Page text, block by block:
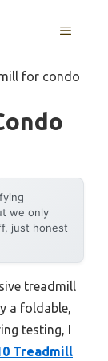
MENU
for condo
we only
just honest
treadmill
a foldable,
testing, I
Treadmill